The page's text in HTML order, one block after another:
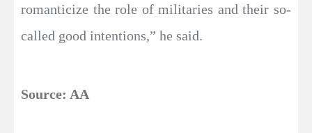
romanticize the role of militaries and their so-
called good intentions,” he said.
Source: AA